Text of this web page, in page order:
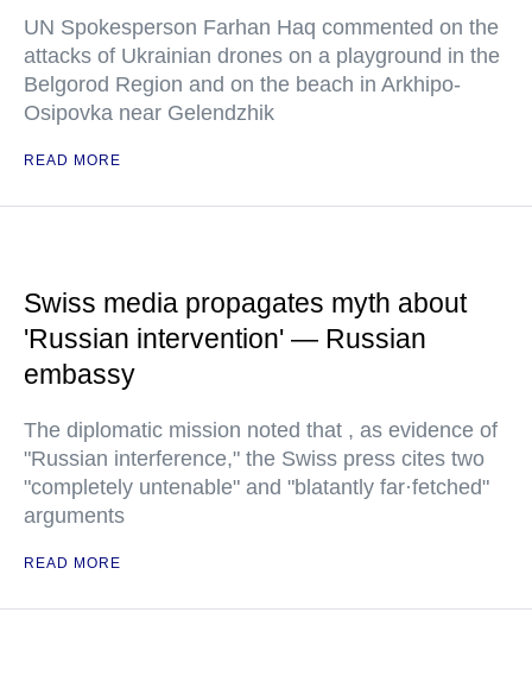
UN Spokesperson Farhan Haq commented on the
attacks of Ukrainian drones on a playground in the
Belgorod Region and on the beach in Arkhipo-
Osipovka near Gelendzhik
READ MORE
Swiss media propagates myth about
'Russian intervention' — Russian
embassy
The diplomatic mission noted that , as evidence of
"Russian interference," the Swiss press cites two
"completely untenable" and "blatantly far·fetched"
arguments
READ MORE